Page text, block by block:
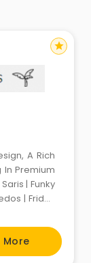
A Rich
In Premium
| Funky
| Friday
Intervie
More
star